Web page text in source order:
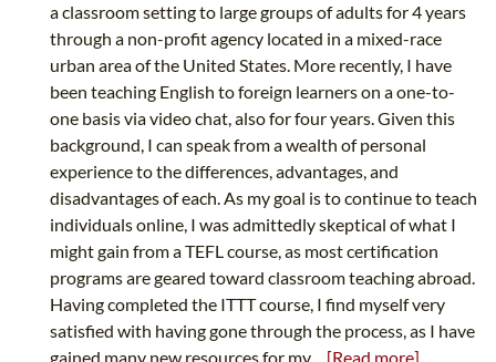
a classroom setting to large groups of adults for 4 years
through a non-profit agency located in a mixed-race
urban area of the United States. More recently, I have
been teaching English to foreign learners on a one-to-
one basis via video chat, also for four years. Given this
background, I can speak from a wealth of personal
experience to the differences, advantages, and
disadvantages of each. As my goal is to continue to teach
individuals online, I was admittedly skeptical of what I
might gain from a TEFL course, as most certification
programs are geared toward classroom teaching abroad.
Having completed the ITTT course, I find myself very
satisfied with having gone through the process, as I have
gained many new resources for my... [Read more]